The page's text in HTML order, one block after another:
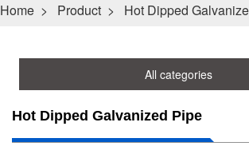
Home > Product > Hot Dipped
All categories
Hot Dipped Galvanized Pipe